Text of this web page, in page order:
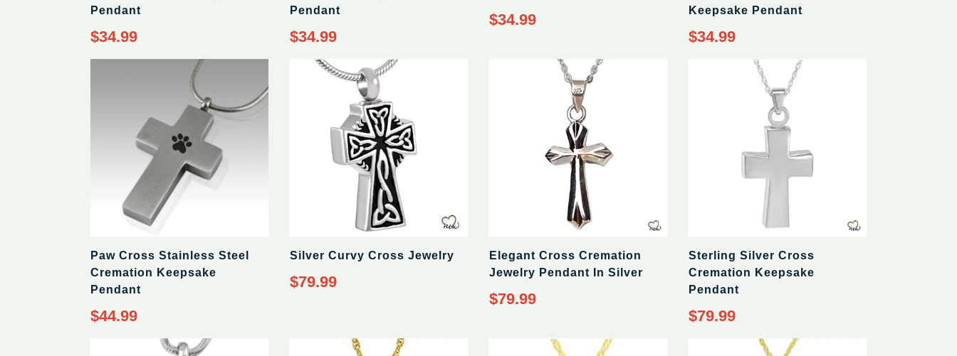
Pendant
Regular
price
$34.99
Pendant
Regular
price
$34.99
Regular
price
$34.99
Keepsake Pendant
Regular
price
$34.99
Paw Cross Stainless Steel
Cremation Keepsake
Pendant
Regular
price
$44.99
Silver Curvy Cross Jewelry
Regular
price
$79.99
Elegant Cross Cremation
Jewelry Pendant In Silver
Regular
price
$79.99
Sterling Silver Cross
Cremation Keepsake
Pendant
Regular
price
$79.99